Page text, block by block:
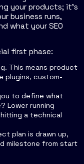
your products; it’s
business runs,
what your SEO
first phase:
This means product
plugins, custom-
to define what
Lower running
a technical
plan is drawn up,
milestone from start